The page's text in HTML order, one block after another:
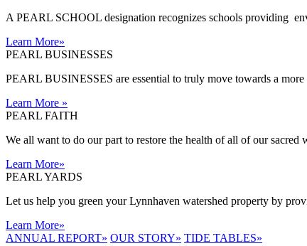
A PEARL SCHOOL designation recognizes schools providing
Learn More»
PEARL BUSINESSES
PEARL BUSINESSES are essential to truly move towards a
Learn More »
PEARL FAITH
We all want to do our part to restore the health of all of our
Learn More»
PEARL YARDS
Let us help you green your Lynnhaven watershed property by
Learn More»
ANNUAL REPORT» OUR STORY» TIDE TABLES»